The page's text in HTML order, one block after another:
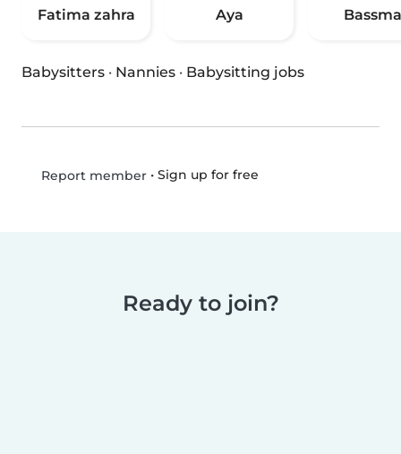
Fatima zahra Aya Bassma
Babysitters · Nannies · Babysitting jobs
Report member• Sign up for free
Ready to join?